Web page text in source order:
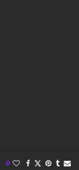
0